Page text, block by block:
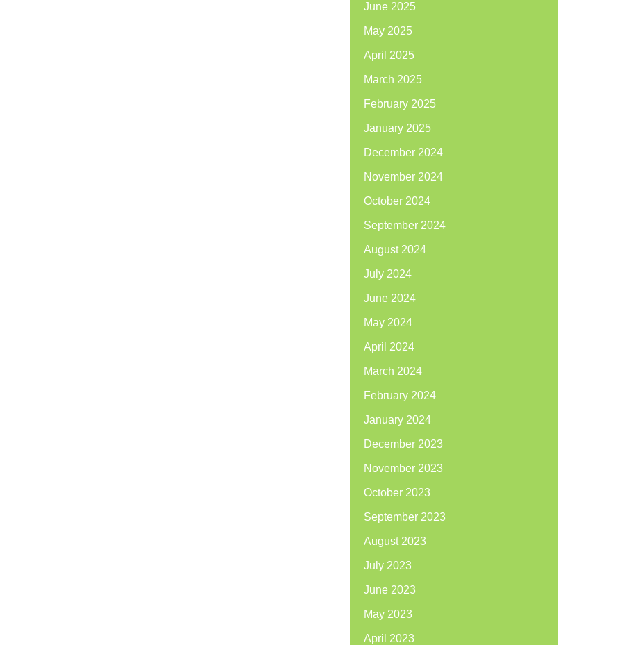
June 2025
May 2025
April 2025
March 2025
February 2025
January 2025
December 2024
November 2024
October 2024
September 2024
August 2024
July 2024
June 2024
May 2024
April 2024
March 2024
February 2024
January 2024
December 2023
November 2023
October 2023
September 2023
August 2023
July 2023
June 2023
May 2023
April 2023